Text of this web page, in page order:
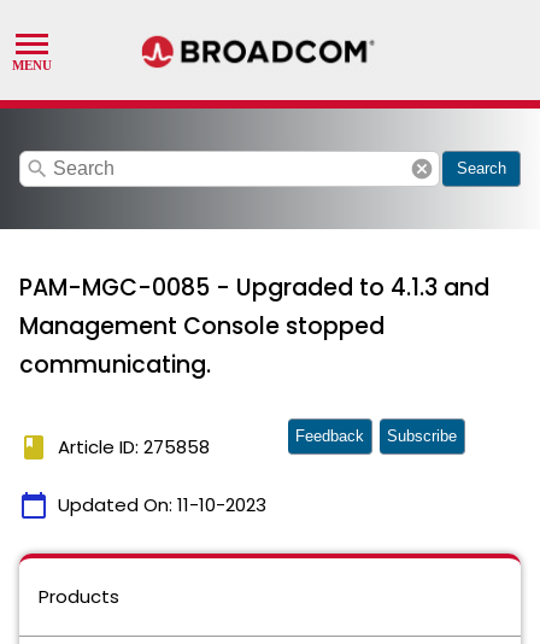
search cancel Search
PAM-MGC-0085 - Upgraded to 4.1.3 and
Management Console stopped
communicating.
book Article ID: 275858
calendar_today Updated On: 11-10-2023
Feedback Subscribe
Products